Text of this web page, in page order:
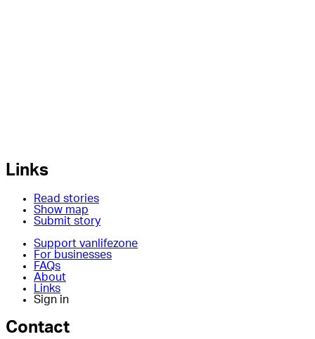
Links
Read stories
Show map
Submit story
Support vanlifezone
For businesses
FAQs
About
Links
Sign in
Contact